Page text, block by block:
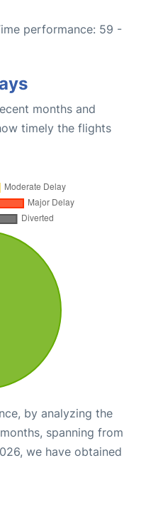
performance: 59 -
months and
timely the flights
by analyzing the
spanning from
we have obtained